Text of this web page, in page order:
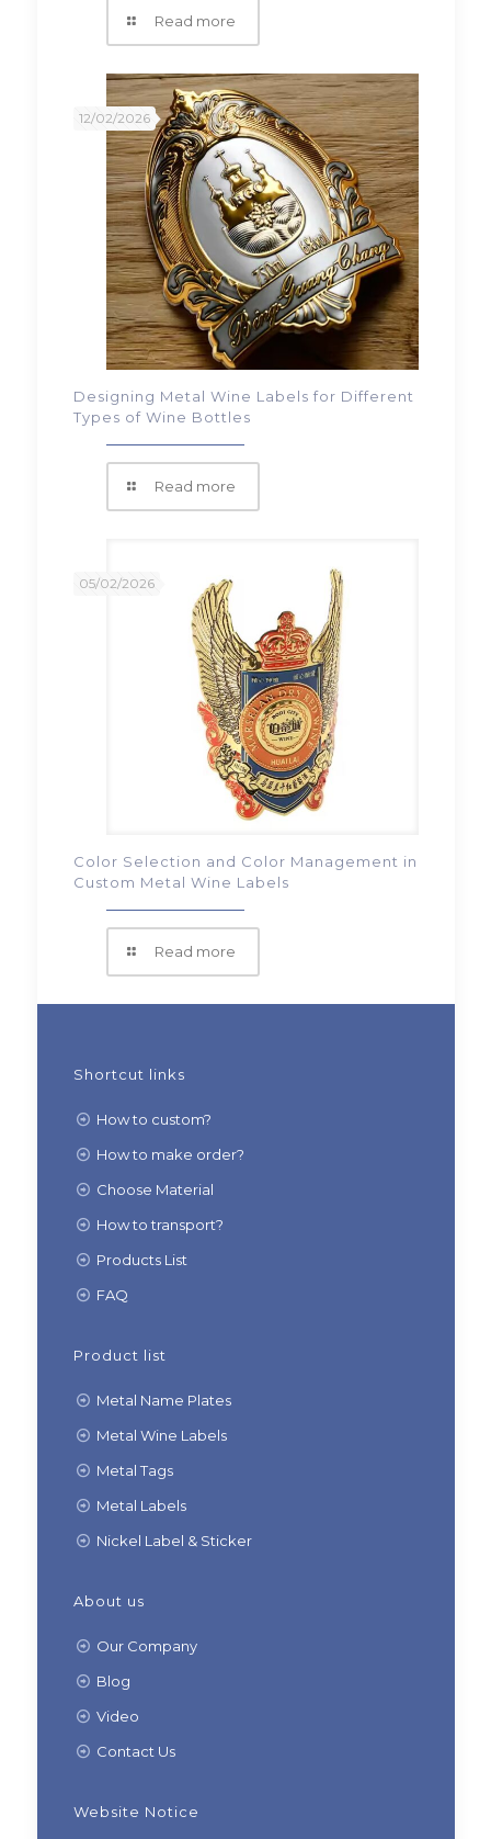
Read more
12/02/2026
Designing Metal Wine Labels for Different
Types of Wine Bottles
Read more
05/02/2026
Color Selection and Color Management in
Custom Metal Wine Labels
Read more
Shortcut links
How to custom?
How to make order?
Choose Material
How to transport?
Products List
FAQ
Product list
Metal Name Plates
Metal Wine Labels
Metal Tags
Metal Labels
Nickel Label & Sticker
About us
Our Company
Blog
Video
Contact Us
Website Notice